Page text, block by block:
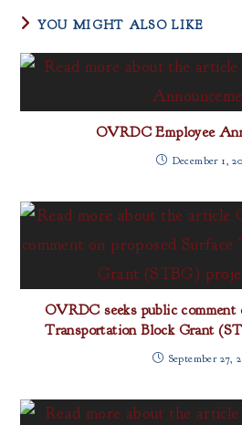
YOU MIGHT ALSO LIKE
OVRDC Employee
December 1,
OVRDC seeks public comment
Transportation Block Grant
September 27,